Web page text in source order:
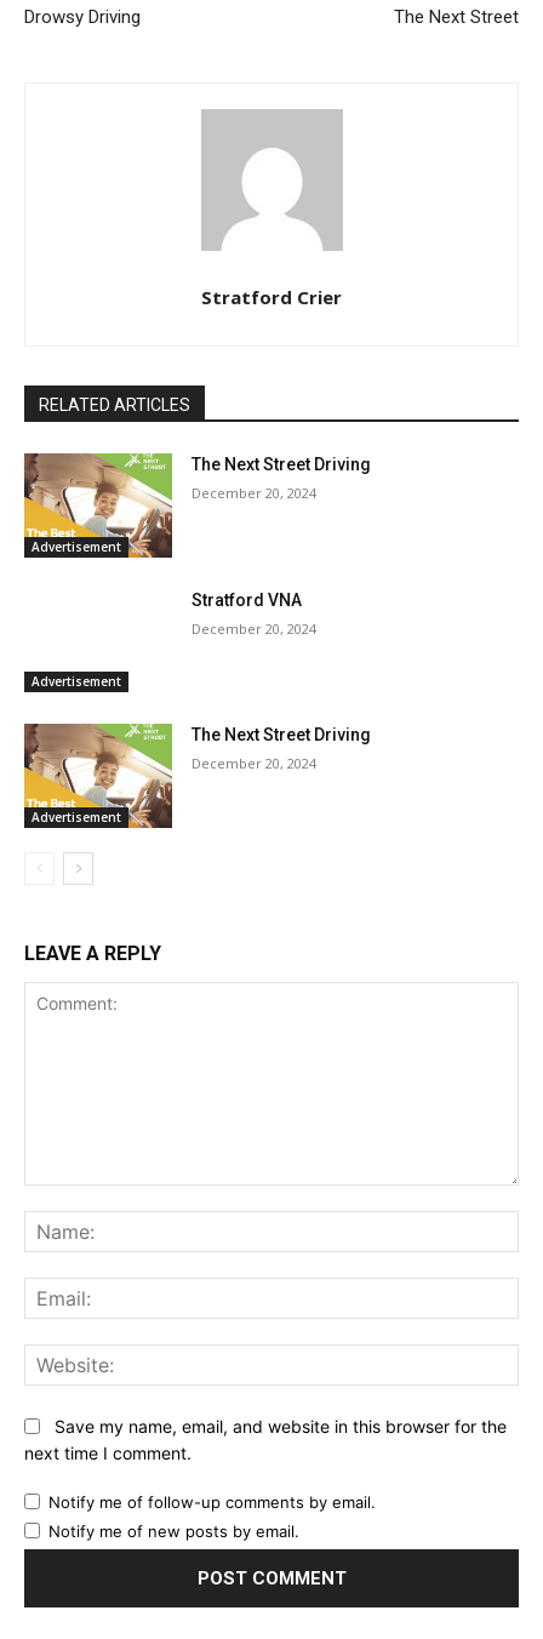
Drowsy Driving The Next Street
Stratford Crier
RELATED ARTICLES
Advertisement
The Next Street Driving
December 20, 2024
Advertisement
Stratford VNA
December 20, 2024
Advertisement
The Next Street Driving
December 20, 2024
LEAVE A REPLY
Save my name, email, and website in this browser for the
next time I comment.
Notify me of follow-up comments by email.
Notify me of new posts by email.